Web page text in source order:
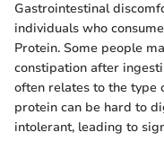
Gastrointestinal
individuals who
Protein. Some people
constipation after
often relates to the type
protein can be hard to
intolerant, leading to